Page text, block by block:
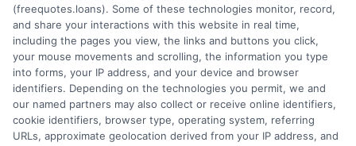
FAQS
Blog
Contact Us
Your Privacy Choices
Privacy Request
Data Broker
(freequotes.loans). Some of these technologies monitor, record,
and share your interactions with this website in real time,
including the pages you view, the links and buttons you click,
your mouse movements and scrolling, the information you type
into forms, your IP address, and your device and browser
identifiers. Depending on the technologies you permit, we and
our named partners may also collect or receive online identifiers,
cookie identifiers, browser type, operating system, referring
URLs, approximate geolocation derived from your IP address, and